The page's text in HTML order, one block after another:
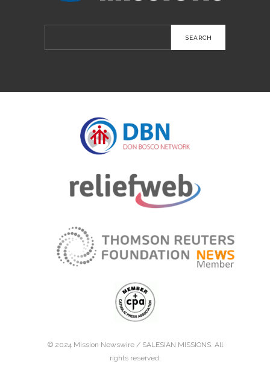
for:
© 2024 Mission Newswire / SALESIAN MISSIONS. All
rights reserved.